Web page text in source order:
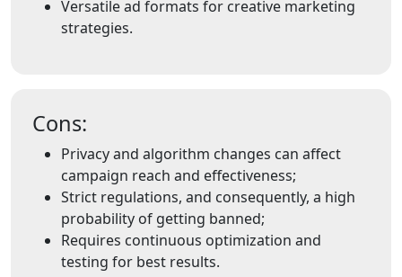
Versatile ad formats for creative marketing
strategies.
Cons:
Privacy and algorithm changes can affect
campaign reach and effectiveness;
Strict regulations, and consequently, a high
probability of getting banned;
Requires continuous optimization and
testing for best results.